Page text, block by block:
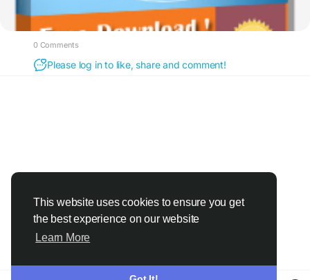
This website uses cookies to ensure you get
the best experience on our website
Learn More
0 Comments
Please log in to like, share and comment!